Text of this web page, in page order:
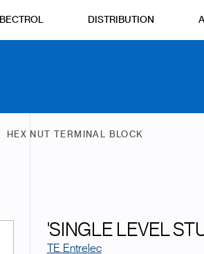
BECTROL DISTRIBUTION
HEX NUT TERMINAL BLOCK
'SINGLE LEVEL
TE Entrelec